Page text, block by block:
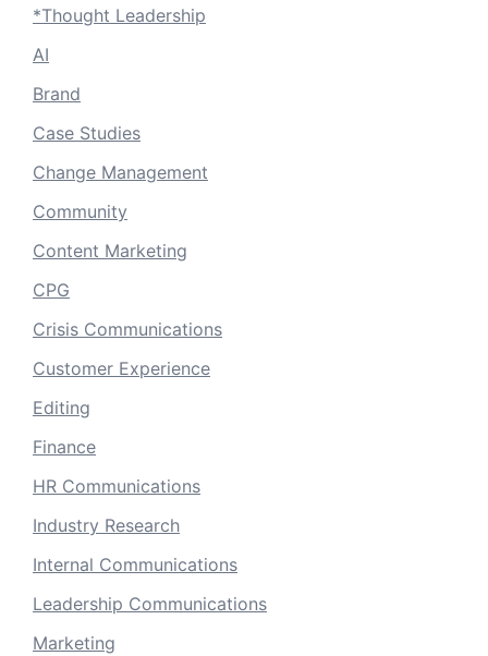
*Thought Leadership
AI
Brand
Case Studies
Change Management
Community
Content Marketing
CPG
Crisis Communications
Customer Experience
Editing
Finance
HR Communications
Industry Research
Internal Communications
Leadership Communications
Marketing